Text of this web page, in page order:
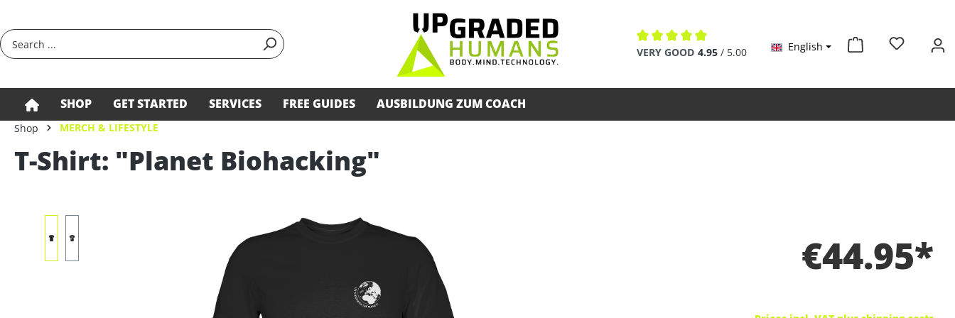
Average rating of 4.9 out of 5 stars
VERY GOOD 4.95 / 5.00 English
SHOP GET STARTED SERVICES FREE GUIDES AUSBILDUNG ZUM COACH
Shop MERCH & LIFESTYLE
T-Shirt: "Planet Biohacking"
€44.95*